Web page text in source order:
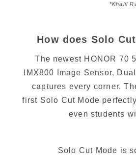
*Khalil
How does Solo
The newest HONOR 70
IMX800 Image Sensor,
captures every corner.
first Solo Cut Mode
even students
Solo Cut Mode is